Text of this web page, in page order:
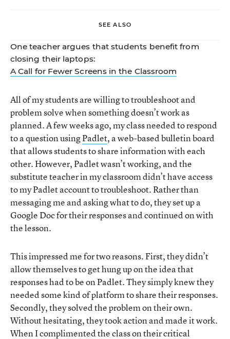
SEE ALSO
One teacher argues that students benefit from
closing their laptops:
A Call for Fewer Screens in the Classroom
All of my students are willing to troubleshoot and
problem solve when something doesn’t work as
planned. A few weeks ago, my class needed to respond
to a question usingPadlet, a web-based bulletin board
that allows students to share information with each
other. However, Padlet wasn’t working, and the
substitute teacher in my classroom didn’t have access
to my Padlet account to troubleshoot. Rather than
messaging me and asking what to do, they set up a
Google Doc for their responses and continued on with
the lesson.
This impressed me for two reasons. First, they didn’t
allow themselves to get hung up on the idea that
responses had to be on Padlet. They simply knew they
needed some kind of platform to share their responses.
Secondly, they solved the problem on their own.
Without hesitating, they took action and made it work.
When I complimented the class on their critical